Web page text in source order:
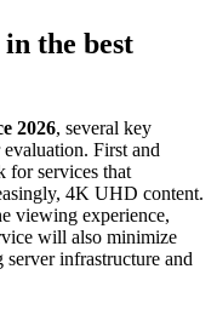
the best
2026, several key
First and
for services that
4K UHD content.
viewing experience,
will also minimize
infrastructure and